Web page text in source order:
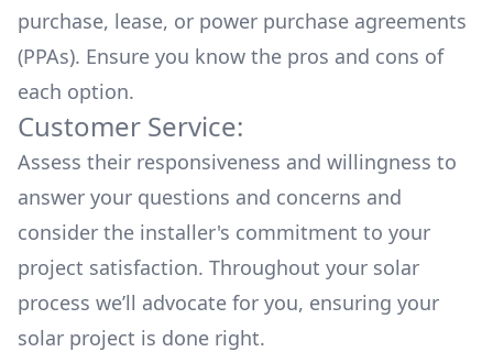
purchase, lease, or power purchase agreements
(PPAs). Ensure you know the pros and cons of
each option.
Customer Service:
Assess their responsiveness and willingness to
answer your questions and concerns and
consider the installer's commitment to your
project satisfaction. Throughout your solar
process we’ll advocate for you, ensuring your
solar project is done right.